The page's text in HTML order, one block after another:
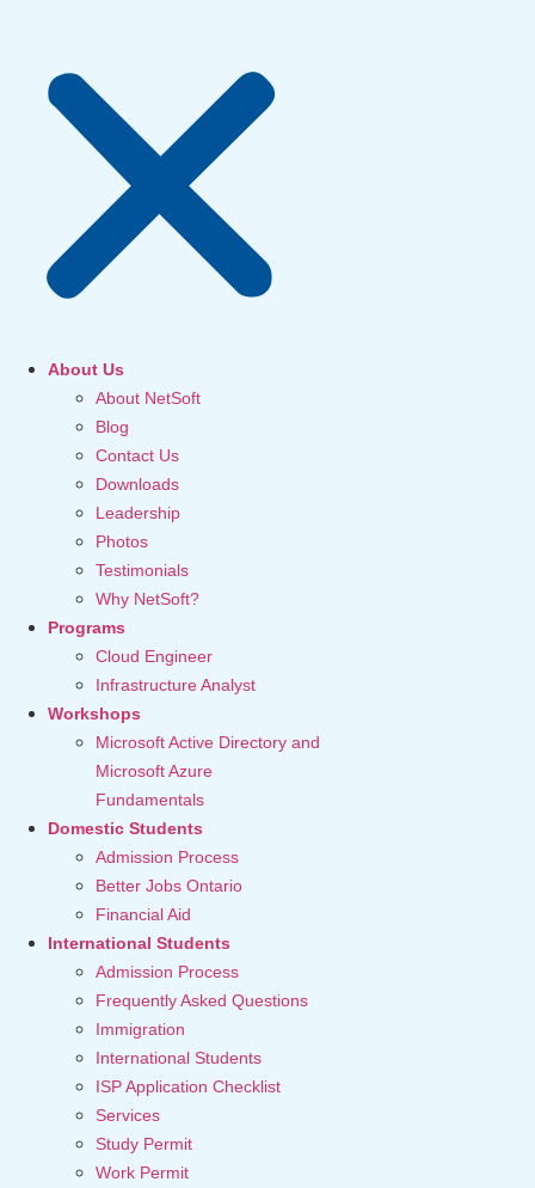
About Us
About NetSoft
Blog
Contact Us
Downloads
Leadership
Photos
Testimonials
Why NetSoft?
Programs
Cloud Engineer
Infrastructure Analyst
Workshops
Microsoft Active Directory and
Microsoft Azure
Fundamentals
Domestic Students
Admission Process
Better Jobs Ontario
Financial Aid
International Students
Admission Process
Frequently Asked Questions
Immigration
International Students
ISP Application Checklist
Services
Study Permit
Work Permit